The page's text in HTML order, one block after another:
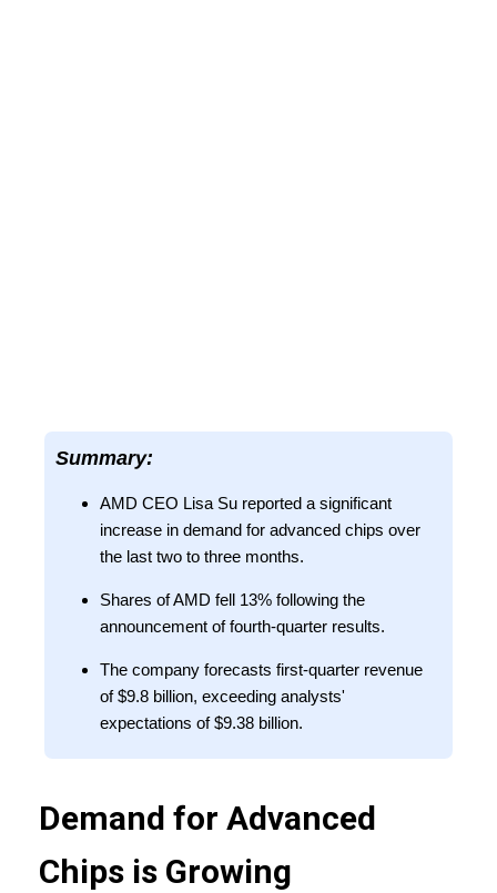
Summary:
AMD CEO Lisa Su reported a significant
increase in demand for advanced chips over
the last two to three months.
Shares of AMD fell 13% following the
announcement of fourth-quarter results.
The company forecasts first-quarter revenue
of $9.8 billion, exceeding analysts'
expectations of $9.38 billion.
Demand for Advanced
Chips is Growing